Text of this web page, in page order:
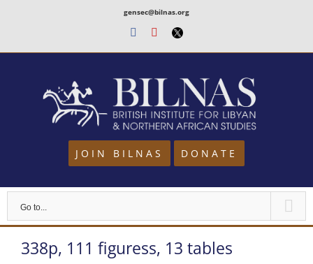
content
gensec@bilnas.org
Facebook
Youtube
Twitter
JOIN BILNAS DONATE
Go to...
338p, 111 figuress, 13 tables